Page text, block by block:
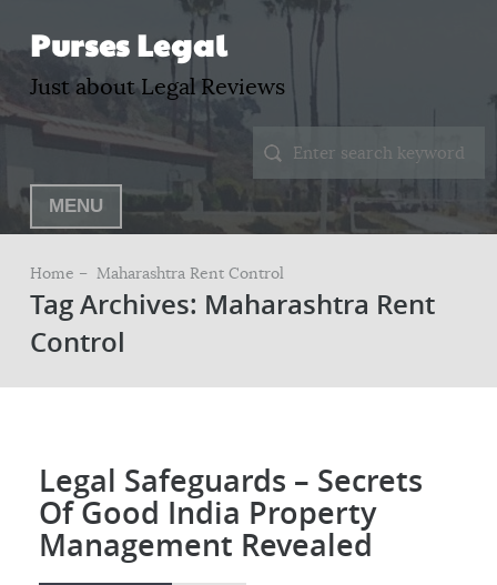
Purses Legal
Just about Legal Reviews
MENU
Home – Maharashtra Rent Control
Tag Archives: Maharashtra Rent
Control
Legal Safeguards – Secrets
Of Good India Property
Management Revealed